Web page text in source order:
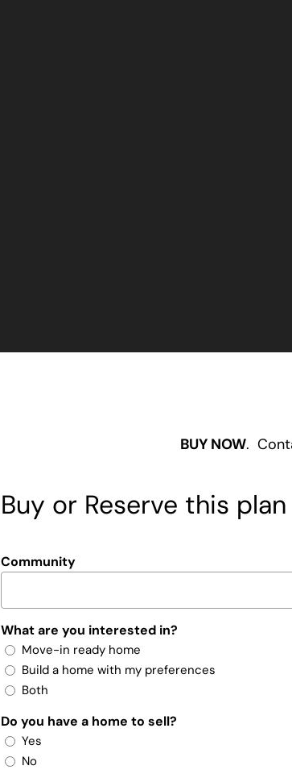
BUY NOW.
Buy or Reserve this
Community
What are you interested in?
Move-in ready home
Build a home with my preferences
Both
Do you have a home to sell?
Yes
No